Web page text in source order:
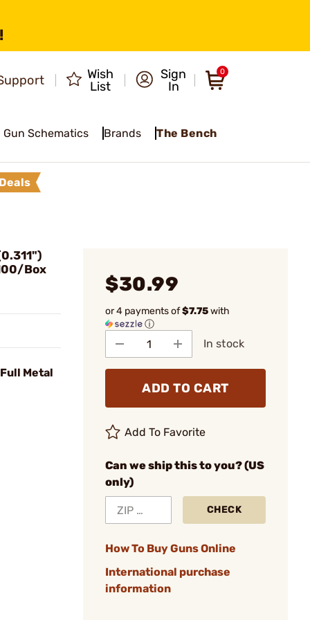
Wish
List
Sign
In
0
Gun Schematics Brands The Bench
Box
Metal
$30.99
or 4 payments of$7.75with
ⓘ
In stock
ADD TO CART
Add To Favorite
Can we ship this to you? (US
only)
CHECK
How To Buy Guns Online
International purchase
information